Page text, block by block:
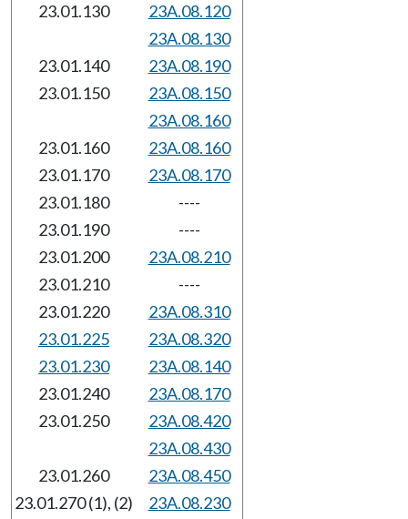
23.01.130
23A.08.120
23A.08.130
23.01.140
23A.08.190
23.01.150
23A.08.150
23A.08.160
23.01.160
23A.08.160
23.01.170
23A.08.170
23.01.180
----
23.01.190
----
23.01.200
23A.08.210
23.01.210
----
23.01.220
23A.08.310
23.01.225
23A.08.320
23.01.230
23A.08.140
23.01.240
23A.08.170
23.01.250
23A.08.420
23A.08.430
23.01.260
23A.08.450
23.01.270 (1), (2)
23A.08.230